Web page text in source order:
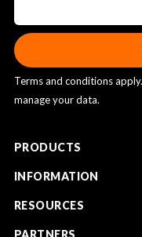
Terms and conditions
manage your data.
PRODUCTS
INFORMATION
RESOURCES